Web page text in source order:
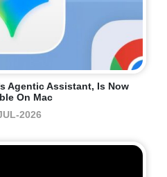
Agentic Assistant, Is Now
On Mac
2026